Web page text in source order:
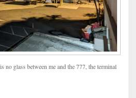
no glass between me and the 777, the terminal